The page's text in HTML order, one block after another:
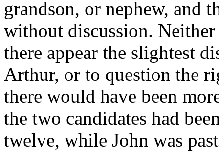
grandson, or nephew, and
without discussion.
there appear the slightest
Arthur, or to question the
there would have been
the two candidates had
twelve, while John was